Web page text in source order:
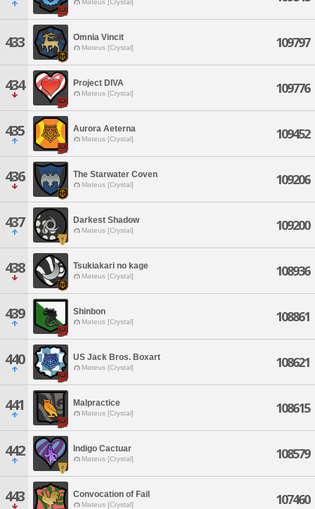
Mateus [Crystal]
433 Omnia Vincit
Mateus [Crystal] 109797
434 Project DIVA
Mateus [Crystal] 109776
435 Aurora Aeterna
Mateus [Crystal] 109452
436 The Starwater Coven
Mateus [Crystal] 109206
437 Darkest Shadow
Mateus [Crystal] 109200
438 Tsukiakari no kage
Mateus [Crystal] 108936
439 Shinbon
Mateus [Crystal] 108861
440 US Jack Bros. Boxart
Mateus [Crystal] 108621
441 Malpractice
Mateus [Crystal] 108615
442 Indigo Cactuar
Mateus [Crystal] 108579
443 Convocation of Fail
Mateus [Crystal] 107460